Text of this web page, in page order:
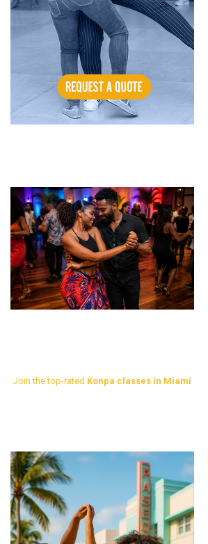
Join the top-rated Konpa classes in Miami